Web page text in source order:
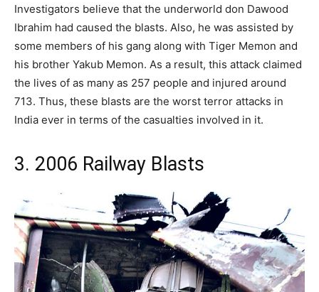
Investigators believe that the underworld don Dawood
Ibrahim had caused the blasts. Also, he was assisted by
some members of his gang along with Tiger Memon and
his brother Yakub Memon. As a result, this attack claimed
the lives of as many as 257 people and injured around
713. Thus, these blasts are the worst terror attacks in
India ever in terms of the casualties involved in it.
3. 2006 Railway Blasts